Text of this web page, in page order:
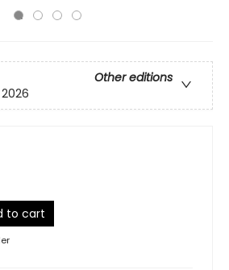
Other editions
to cart